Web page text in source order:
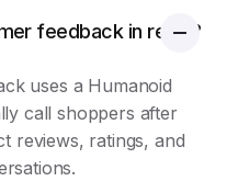
feedback in retail?
uses a Humanoid
call shoppers after
reviews, ratings, and